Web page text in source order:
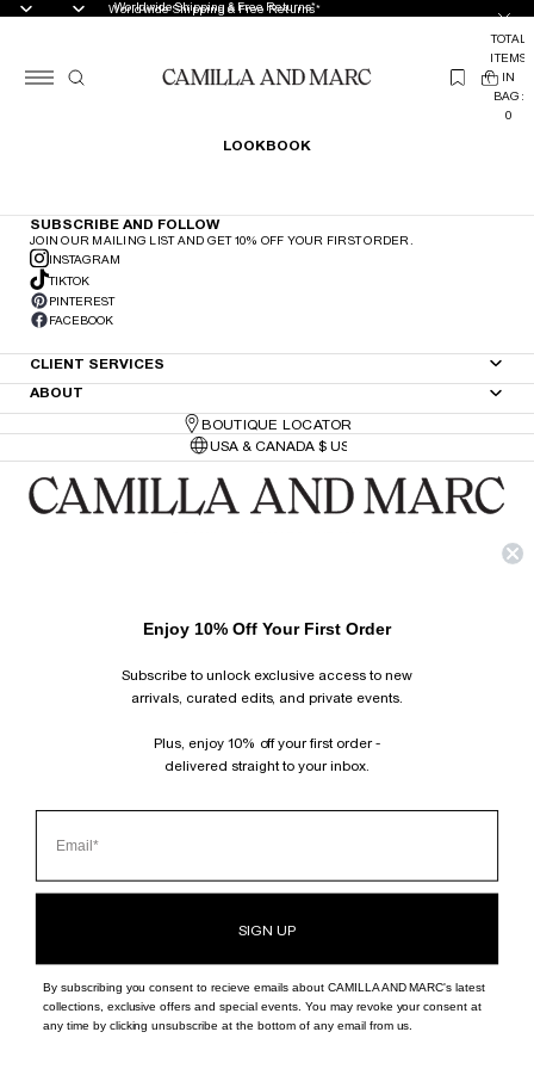
Worldwide Shipping & Free Returns*
Worldwide Shipping & Free Returns*
(
TOTAL
ITEMS
IN
BAG:
0
LOOKBOOK
SUBSCRIBE AND FOLLOW
JOIN OUR MAILING LIST AND GET 10% OFF YOUR FIRST ORDER.
INSTAGRAM
TIKTOK
PINTEREST
FACEBOOK
CLIENT SERVICES
ABOUT
BOUTIQUE LOCATOR
Enjoy 10% Off Your First Order
Subscribe to unlock exclusive access to new
arrivals, curated edits, and private events.
Plus, enjoy 10% off your first order -
delivered straight to your inbox.
SIGN UP
By subscribing you consent to recieve emails about CAMILLA AND MARC's latest
collections, exclusive offers and special events. You may revoke your consent at
any time by clicking unsubscribe at the bottom of any email from us.